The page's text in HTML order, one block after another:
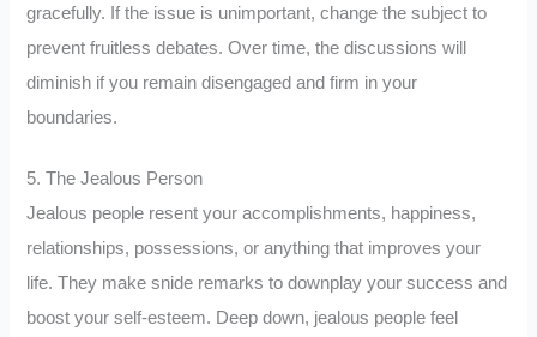
gracefully. If the issue is unimportant, change the subject to
prevent fruitless debates. Over time, the discussions will
diminish if you remain disengaged and firm in your
boundaries.
5. The Jealous Person
Jealous people resent your accomplishments, happiness,
relationships, possessions, or anything that improves your
life. They make snide remarks to downplay your success and
boost your self-esteem. Deep down, jealous people feel